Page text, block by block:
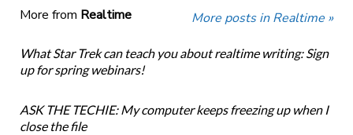
More from Realtime More posts in Realtime »
What Star Trek can teach you about realtime writing: Sign
up for spring webinars!
ASK THE TECHIE: My computer keeps freezing up when I
close the file